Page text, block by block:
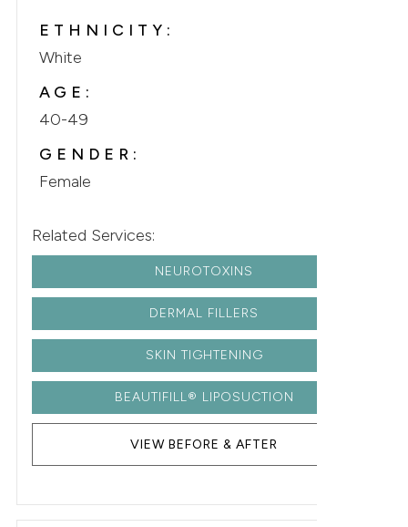
ETHNICITY:
White
AGE:
40-49
GENDER:
Female
Related Services:
NEUROTOXINS
DERMAL FILLERS
SKIN TIGHTENING
BEAUTIFILL® LIPOSUCTION
VIEW BEFORE & AFTER